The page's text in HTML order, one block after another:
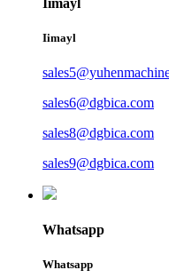
Iimayl
sales6@dgbica.com
sales8@dgbica.com
sales9@dgbica.com
Whatsapp
Whatsapp